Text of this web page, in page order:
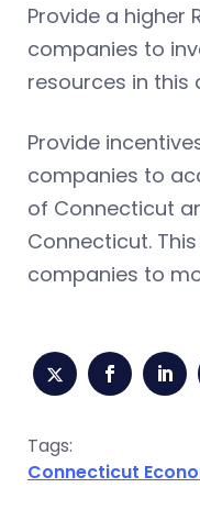
Provide a higher
companies to
resources in this
Provide
companies to
of Connecticut
Connecticut.
companies to
Tags:
Connecticut